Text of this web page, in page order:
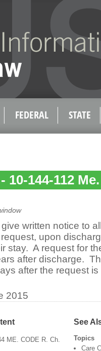
FEDERAL STATE
10-144-112
written notice to
upon
stay. A request for
after discharge.
after the request is
2015
ME. CODE R. Ch.
See
Topics
Care